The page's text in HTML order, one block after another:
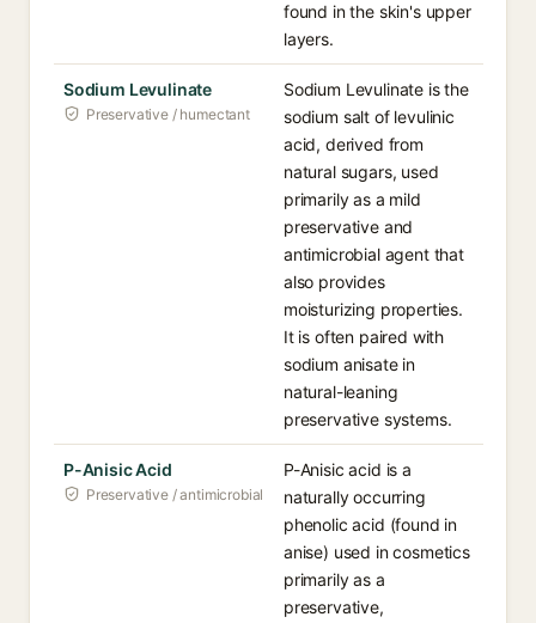
found in the skin's upper
layers.
Sodium Levulinate
Preservative / humectant
Sodium Levulinate is the
sodium salt of levulinic
acid, derived from
natural sugars, used
primarily as a mild
preservative and
antimicrobial agent that
also provides
moisturizing properties.
It is often paired with
sodium anisate in
natural-leaning
preservative systems.
P-Anisic Acid
Preservative / antimicrobial
P-Anisic acid is a
naturally occurring
phenolic acid (found in
anise) used in cosmetics
primarily as a
preservative,